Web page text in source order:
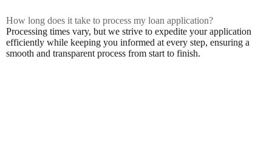
How long does it take to process my loan application?
Processing times vary, but we strive to expedite your application
efficiently while keeping you informed at every step, ensuring a
smooth and transparent process from start to finish.